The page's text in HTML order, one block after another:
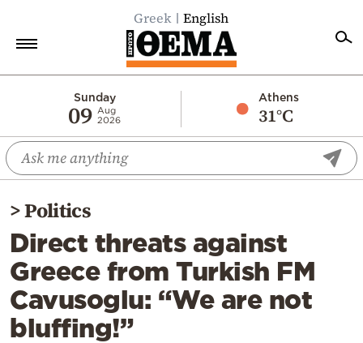
Greek English
Sunday
09 Aug
2026
Athens
31°C
Economy
World
Diaspora
Lifestyle
Travel
Culture
Sports
>Politics
Direct threats against
Greece from Turkish FM
Cavusoglu: “We are not
bluffing!”